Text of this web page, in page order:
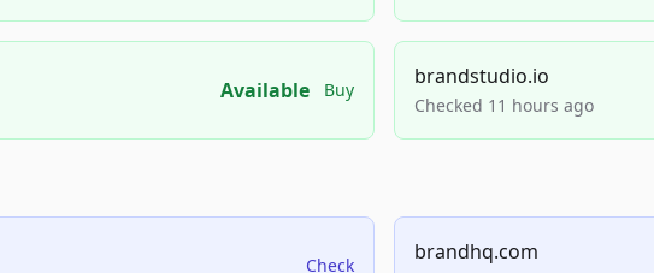
Available Buy
brandstudio.io
Checked 11 hours ago
Check
brandhq.com